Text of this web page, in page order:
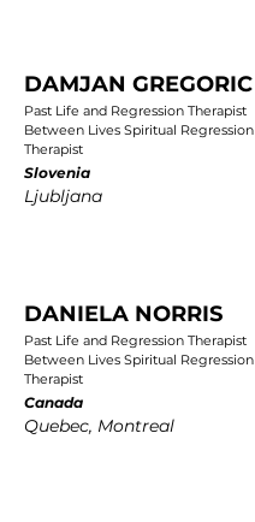
DAMJAN GREGORIC
Past Life and Regression Therapist
Between Lives Spiritual Regression
Therapist
Slovenia
Ljubljana
DANIELA NORRIS
Past Life and Regression Therapist
Between Lives Spiritual Regression
Therapist
Canada
Quebec, Montreal